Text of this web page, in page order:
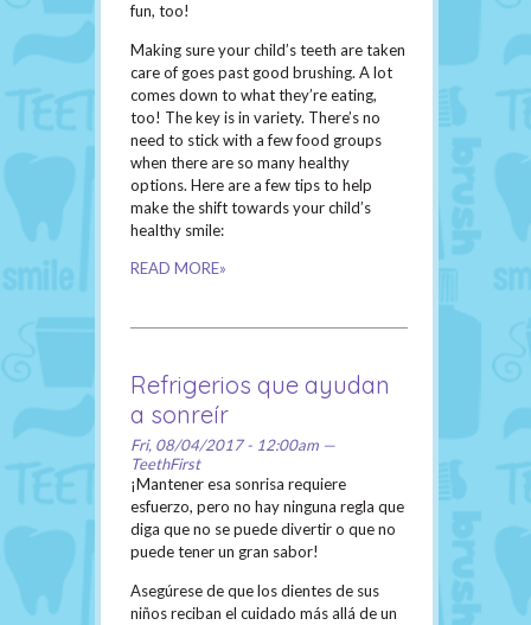
fun, too!
Making sure your child’s teeth are taken
care of goes past good brushing. A lot
comes down to what they’re eating,
too! The key is in variety. There’s no
need to stick with a few food groups
when there are so many healthy
options. Here are a few tips to help
make the shift towards your child’s
healthy smile:
READ MORE»
Refrigerios que ayudan
a sonreír
Fri, 08/04/2017 - 12:00am —
TeethFirst
¡Mantener esa sonrisa requiere
esfuerzo, pero no hay ninguna regla que
diga que no se puede divertir o que no
puede tener un gran sabor!
Asegúrese de que los dientes de sus
niños reciban el cuidado más allá de un